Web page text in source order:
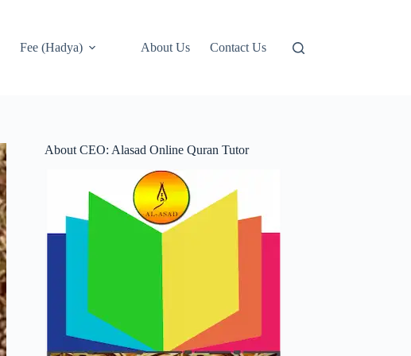
Fee (Hadya) About Us Contact Us
About CEO: Alasad Online Quran Tutor